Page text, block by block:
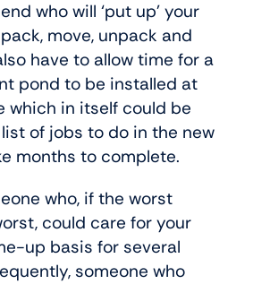
who will ‘put up’ your
move, unpack and
have to allow time for a
pond to be installed at
which in itself could be
of jobs to do in the new
months to complete.
who, if the worst
could care for your
up basis for several
someone who